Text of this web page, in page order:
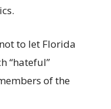
to let Florida
“hateful”
of the